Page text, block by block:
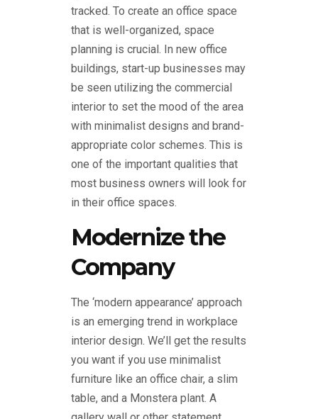
tracked. To create an office space
that is well-organized, space
planning is crucial. In new office
buildings, start-up businesses may
be seen utilizing the commercial
interior to set the mood of the area
with minimalist designs and brand-
appropriate color schemes. This is
one of the important qualities that
most business owners will look for
in their office spaces.
Modernize the
Company
The ‘modern appearance’ approach
is an emerging trend in workplace
interior design. We’ll get the results
you want if you use minimalist
furniture like an office chair, a slim
table, and a Monstera plant. A